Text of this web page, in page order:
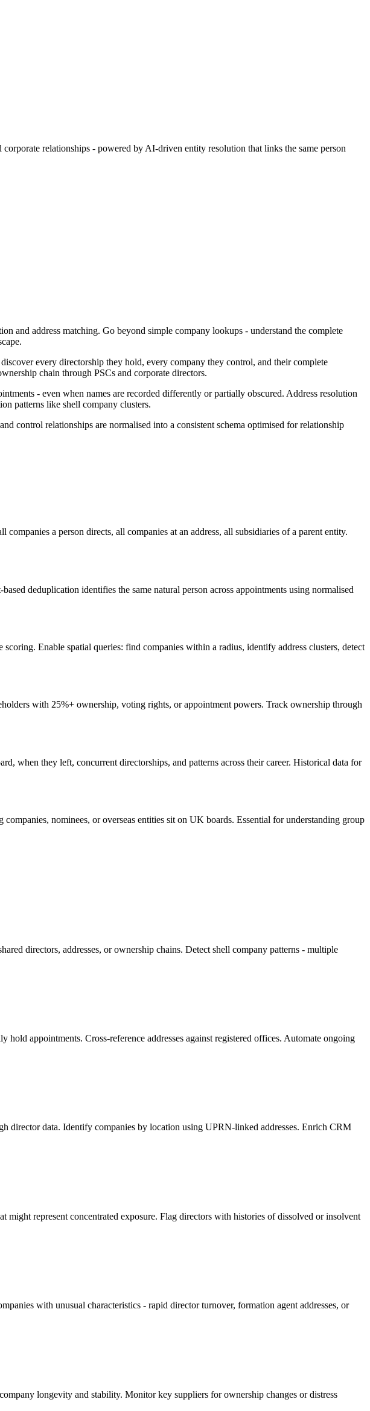
relationships - powered by AI-driven entity resolution that links the same person
and address matching. Go beyond simple company lookups - understand the complete
every directorship they hold, every company they control, and their complete
chain through PSCs and corporate directors.
- even when names are recorded differently or partially obscured. Address resolution
patterns like shell company clusters.
control relationships are normalised into a consistent schema optimised for relationship
a person directs, all companies at an address, all subsidiaries of a parent entity.
deduplication identifies the same natural person across appointments using normalised
Enable spatial queries: find companies within a radius, identify address clusters, detect
with 25%+ ownership, voting rights, or appointment powers. Track ownership through
when they left, concurrent directorships, and patterns across their career. Historical data for
nominees, or overseas entities sit on UK boards. Essential for understanding group
directors, addresses, or ownership chains. Detect shell company patterns - multiple
appointments. Cross-reference addresses against registered offices. Automate ongoing
director data. Identify companies by location using UPRN-linked addresses. Enrich CRM
represent concentrated exposure. Flag directors with histories of dissolved or insolvent
with unusual characteristics - rapid director turnover, formation agent addresses, or
longevity and stability. Monitor key suppliers for ownership changes or distress